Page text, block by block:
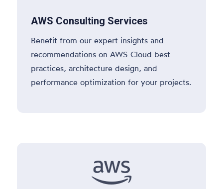
AWS Consulting Services
Benefit from our expert insights and
recommendations on AWS Cloud best
practices, architecture design, and
performance optimization for your projects.
